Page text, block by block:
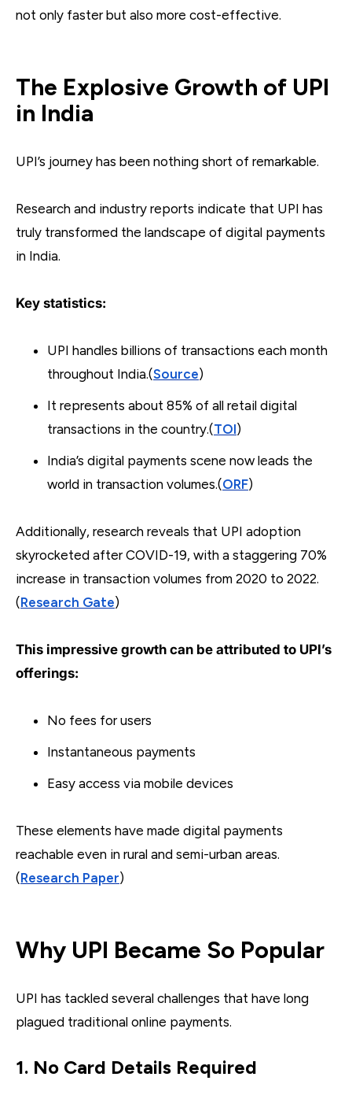
not only faster but also more cost-effective.
The Explosive Growth of UPI
in India
UPI’s journey has been nothing short of remarkable.
Research and industry reports indicate that UPI has
truly transformed the landscape of digital payments
in India.
Key statistics:
UPI handles billions of transactions each month
throughout India.(Source)
It represents about 85% of all retail digital
transactions in the country.(TOI)
India’s digital payments scene now leads the
world in transaction volumes.(ORF)
Additionally, research reveals that UPI adoption
skyrocketed after COVID-19, with a staggering 70%
increase in transaction volumes from 2020 to 2022.
(Research Gate)
This impressive growth can be attributed to UPI’s
offerings:
No fees for users
Instantaneous payments
Easy access via mobile devices
These elements have made digital payments
reachable even in rural and semi-urban areas.
(Research Paper)
Why UPI Became So Popular
UPI has tackled several challenges that have long
plagued traditional online payments.
1. No Card Details Required